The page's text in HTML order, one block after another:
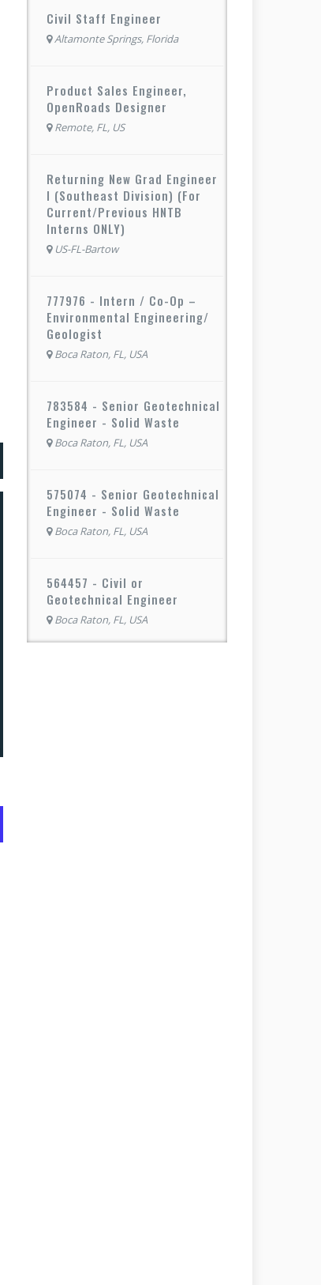
Civil Staff Engineer
Altamonte Springs, Florida
Product Sales Engineer,
OpenRoads Designer
Remote, FL, US
Returning New Grad Engineer
I (Southeast Division) (For
Current/Previous HNTB
Interns ONLY)
US-FL-Bartow
777976 - Intern / Co-Op –
Environmental Engineering/
Geologist
Boca Raton, FL, USA
783584 - Senior Geotechnical
Engineer - Solid Waste
Boca Raton, FL, USA
575074 - Senior Geotechnical
Engineer - Solid Waste
Boca Raton, FL, USA
564457 - Civil or
Geotechnical Engineer
Boca Raton, FL, USA